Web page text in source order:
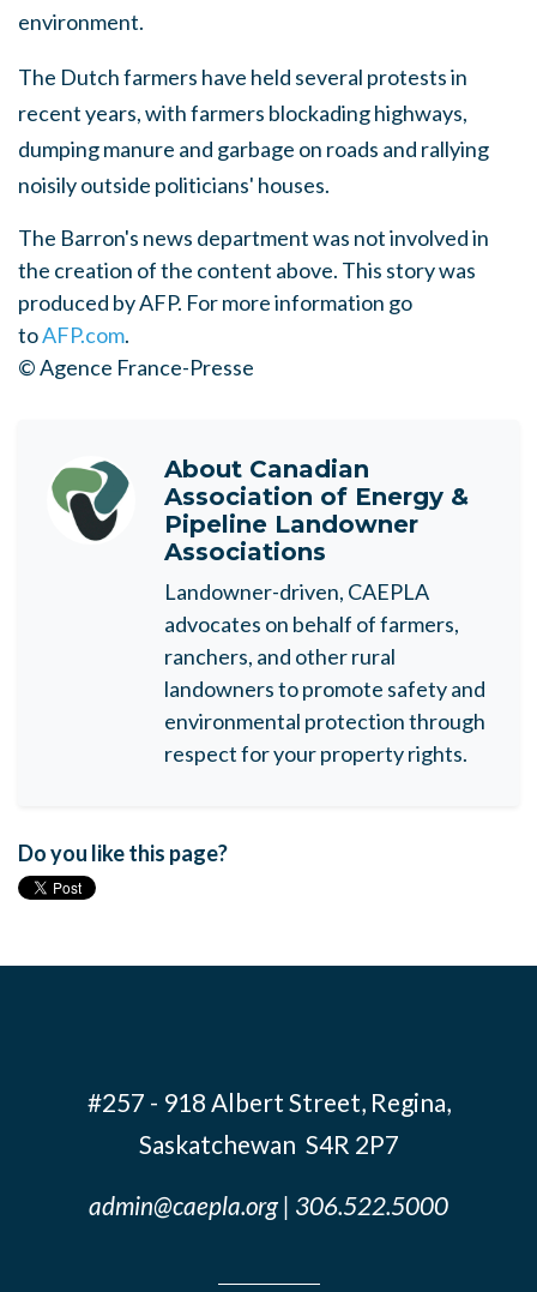
environment.
The Dutch farmers have held several protests in
recent years, with farmers blockading highways,
dumping manure and garbage on roads and rallying
noisily outside politicians' houses.
The Barron's news department was not involved in
the creation of the content above. This story was
produced by AFP. For more information go
toAFP.com.
© Agence France-Presse
About Canadian
Association of Energy &
Pipeline Landowner
Associations
Landowner-driven, CAEPLA
advocates on behalf of farmers,
ranchers, and other rural
landowners to promote safety and
environmental protection through
respect for your property rights.
Do you like this page?
#257 - 918 Albert Street, Regina,
Saskatchewan S4R 2P7
admin@caepla.org | 306.522.5000